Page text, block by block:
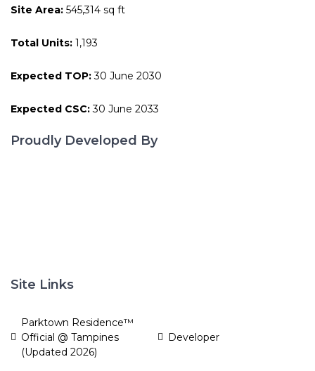
Site Area: 545,314 sq ft
Total Units: 1,193
Expected TOP:30 June 2030
Expected CSC:30 June 2033
Proudly Developed By
Site Links
Parktown Residence™
Official @ Tampines
(Updated 2026)
Developer